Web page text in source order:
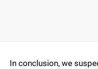
In conclusion, we